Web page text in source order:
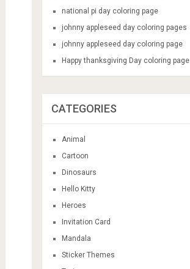
national pi day coloring page
johnny appleseed day coloring pages
johnny appleseed day coloring page
Happy thanksgiving Day coloring page
CATEGORIES
Animal
Cartoon
Dinosaurs
Hello Kitty
Heroes
Invitation Card
Mandala
Sticker Themes